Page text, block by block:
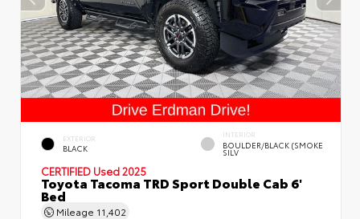
EXTERIOR
BLACK
INTERIOR
BOULDER/BLACK (SMOKE
SILV
CERTIFIED Used 2025
Toyota Tacoma TRD Sport Double Cab 6'
Bed
Mileage 11,402